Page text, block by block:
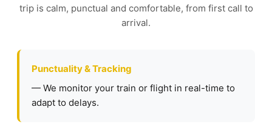
trip is calm, punctual and comfortable, from first call to
arrival.
Punctuality & Tracking
— We monitor your train or flight in real-time to
adapt to delays.